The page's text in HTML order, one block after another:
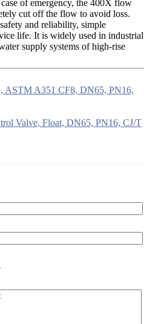
of emergency, the 400X flow
cut off the flow to avoid loss.
and reliability, simple
life. It is widely used in industrial
supply systems of high-rise
ASTM A351 CF8, DN65, PN16,
Valve, Float, DN65, PN16, CJ/T